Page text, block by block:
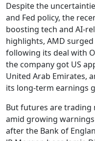
Despite the
and Fed policy, the
boosting tech and AI-
highlights, AMD
following its deal with
the company got US
United Arab Emirates,
its long-term earnings
But futures are trading
amid growing
after the Bank of